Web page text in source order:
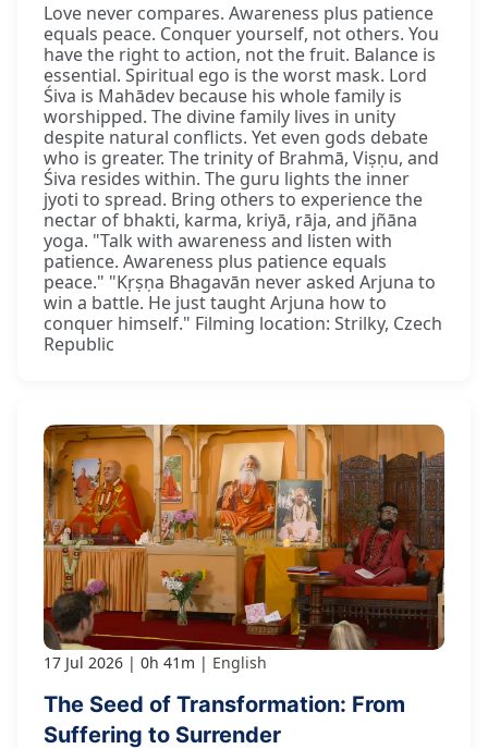
Love never compares. Awareness plus patience
equals peace. Conquer yourself, not others. You
have the right to action, not the fruit. Balance is
essential. Spiritual ego is the worst mask. Lord
Śiva is Mahādev because his whole family is
worshipped. The divine family lives in unity
despite natural conflicts. Yet even gods debate
who is greater. The trinity of Brahmā, Viṣṇu, and
Śiva resides within. The guru lights the inner
jyoti to spread. Bring others to experience the
nectar of bhakti, karma, kriyā, rāja, and jñāna
yoga. "Talk with awareness and listen with
patience. Awareness plus patience equals
peace." "Kṛṣṇa Bhagavān never asked Arjuna to
win a battle. He just taught Arjuna how to
conquer himself." Filming location: Strilky, Czech
Republic
17 Jul 2026 0h 41m English
The Seed of Transformation: From
Suffering to Surrender